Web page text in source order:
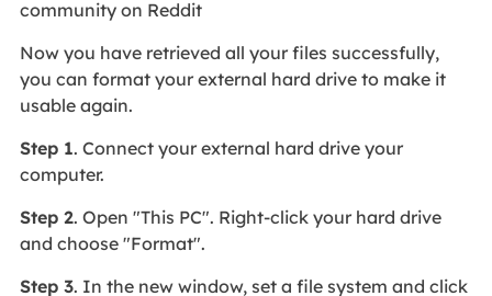
community on Reddit
Now you have retrieved all your files successfully,
you can format your external hard drive to make it
usable again.
Step 1. Connect your external hard drive your
computer.
Step 2. Open "This PC". Right-click your hard drive
and choose "Format".
Step 3. In the new window, set a file system and click